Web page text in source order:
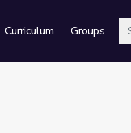
Curriculum Groups